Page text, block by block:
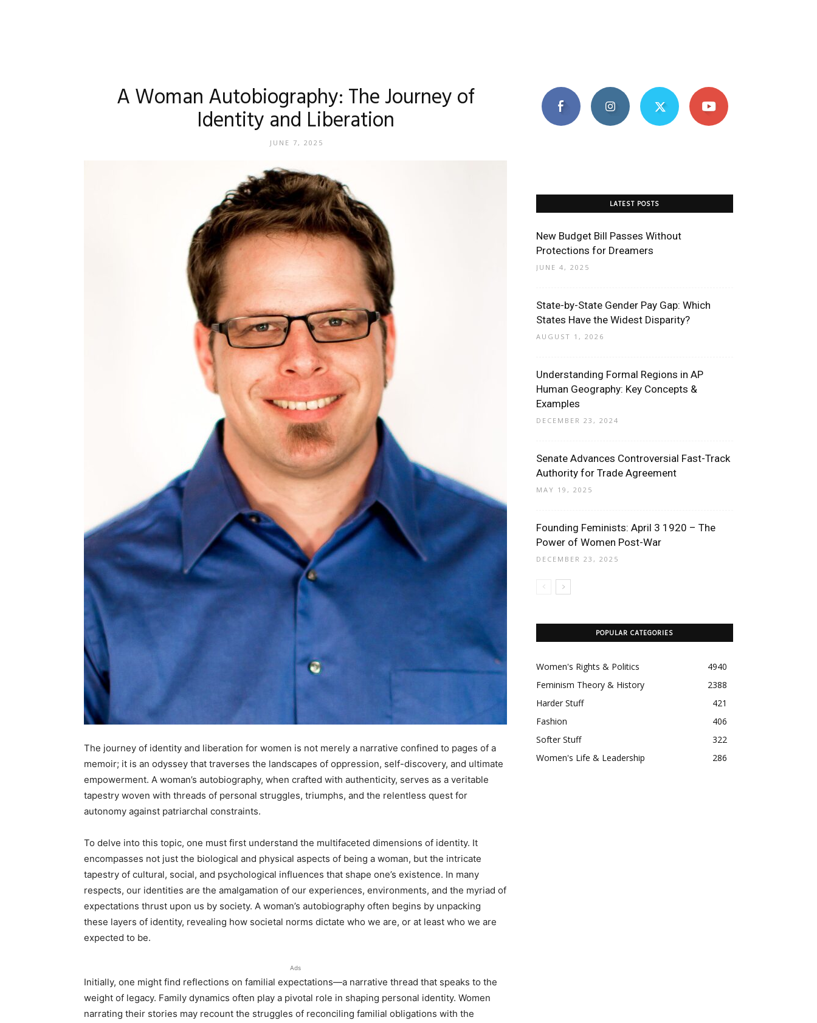
A Woman Autobiography: The Journey of
Identity and Liberation
JUNE 7, 2025
The journey of identity and liberation for women is not merely a narrative confined to pages of a
memoir; it is an odyssey that traverses the landscapes of oppression, self-discovery, and ultimate
empowerment. A woman’s autobiography, when crafted with authenticity, serves as a veritable
tapestry woven with threads of personal struggles, triumphs, and the relentless quest for
autonomy against patriarchal constraints.
To delve into this topic, one must first understand the multifaceted dimensions of identity. It
encompasses not just the biological and physical aspects of being a woman, but the intricate
tapestry of cultural, social, and psychological influences that shape one’s existence. In many
respects, our identities are the amalgamation of our experiences, environments, and the myriad of
expectations thrust upon us by society. A woman’s autobiography often begins by unpacking
these layers of identity, revealing how societal norms dictate who we are, or at least who we are
expected to be.
Ads
Initially, one might find reflections on familial expectations—a narrative thread that speaks to the
weight of legacy. Family dynamics often play a pivotal role in shaping personal identity. Women
narrating their stories may recount the struggles of reconciling familial obligations with the
LATEST POSTS
New Budget Bill Passes Without
Protections for Dreamers
JUNE 4, 2025
State-by-State Gender Pay Gap: Which
States Have the Widest Disparity?
AUGUST 1, 2026
Understanding Formal Regions in AP
Human Geography: Key Concepts &
Examples
DECEMBER 23, 2024
Senate Advances Controversial Fast-Track
Authority for Trade Agreement
MAY 19, 2025
Founding Feminists: April 3 1920 – The
Power of Women Post-War
DECEMBER 23, 2025
POPULAR CATEGORIES
Women's Rights & Politics
4940
Feminism Theory & History
2388
Harder Stuff
421
Fashion
406
Softer Stuff
322
Women's Life & Leadership
286